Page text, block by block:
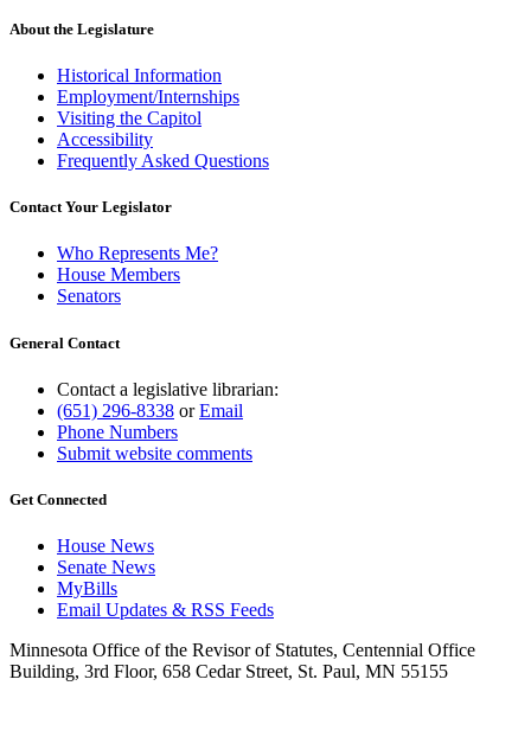
About the Legislature
Historical Information
Employment/Internships
Visiting the Capitol
Accessibility
Frequently Asked Questions
Contact Your Legislator
Who Represents Me?
House Members
Senators
General Contact
Contact a legislative librarian:
(651) 296-8338 orEmail
Phone Numbers
Submit website comments
Get Connected
House News
Senate News
MyBills
Email Updates & RSS Feeds
Minnesota Office of the Revisor of Statutes, Centennial Office
Building, 3rd Floor, 658 Cedar Street, St. Paul, MN 55155